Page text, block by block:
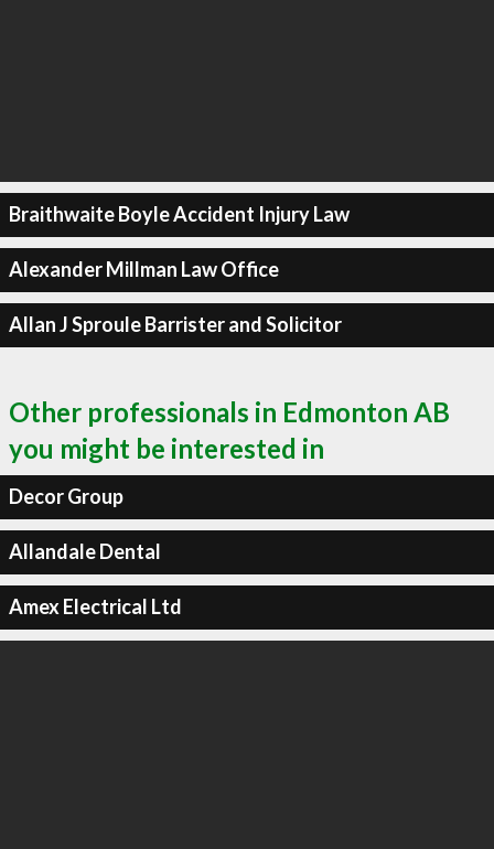
Braithwaite Boyle Accident Injury Law
Alexander Millman Law Office
Allan J Sproule Barrister and Solicitor
Other professionals in Edmonton AB
you might be interested in
Decor Group
Allandale Dental
Amex Electrical Ltd